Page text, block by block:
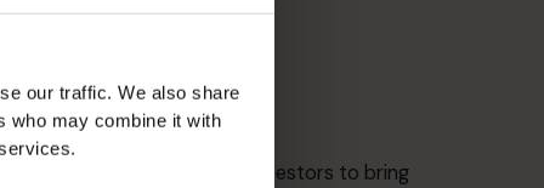
our traffic. We also share
who may combine it with
Strategic Thinker
Partnering with CEOs and investors to bring